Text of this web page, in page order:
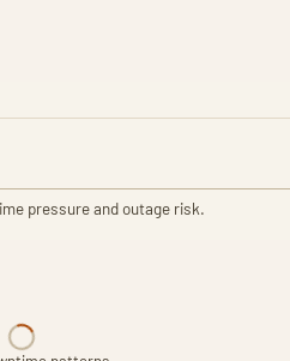
pressure and outage risk.